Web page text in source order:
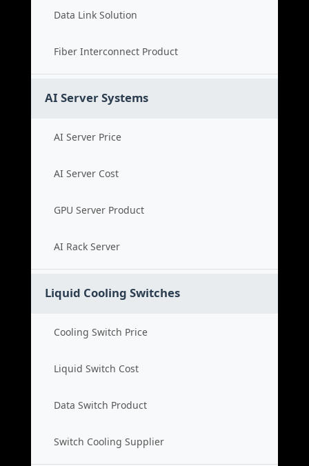
Data Link Solution
Fiber Interconnect Product
AI Server Systems
AI Server Price
AI Server Cost
GPU Server Product
AI Rack Server
Liquid Cooling Switches
Cooling Switch Price
Liquid Switch Cost
Data Switch Product
Switch Cooling Supplier